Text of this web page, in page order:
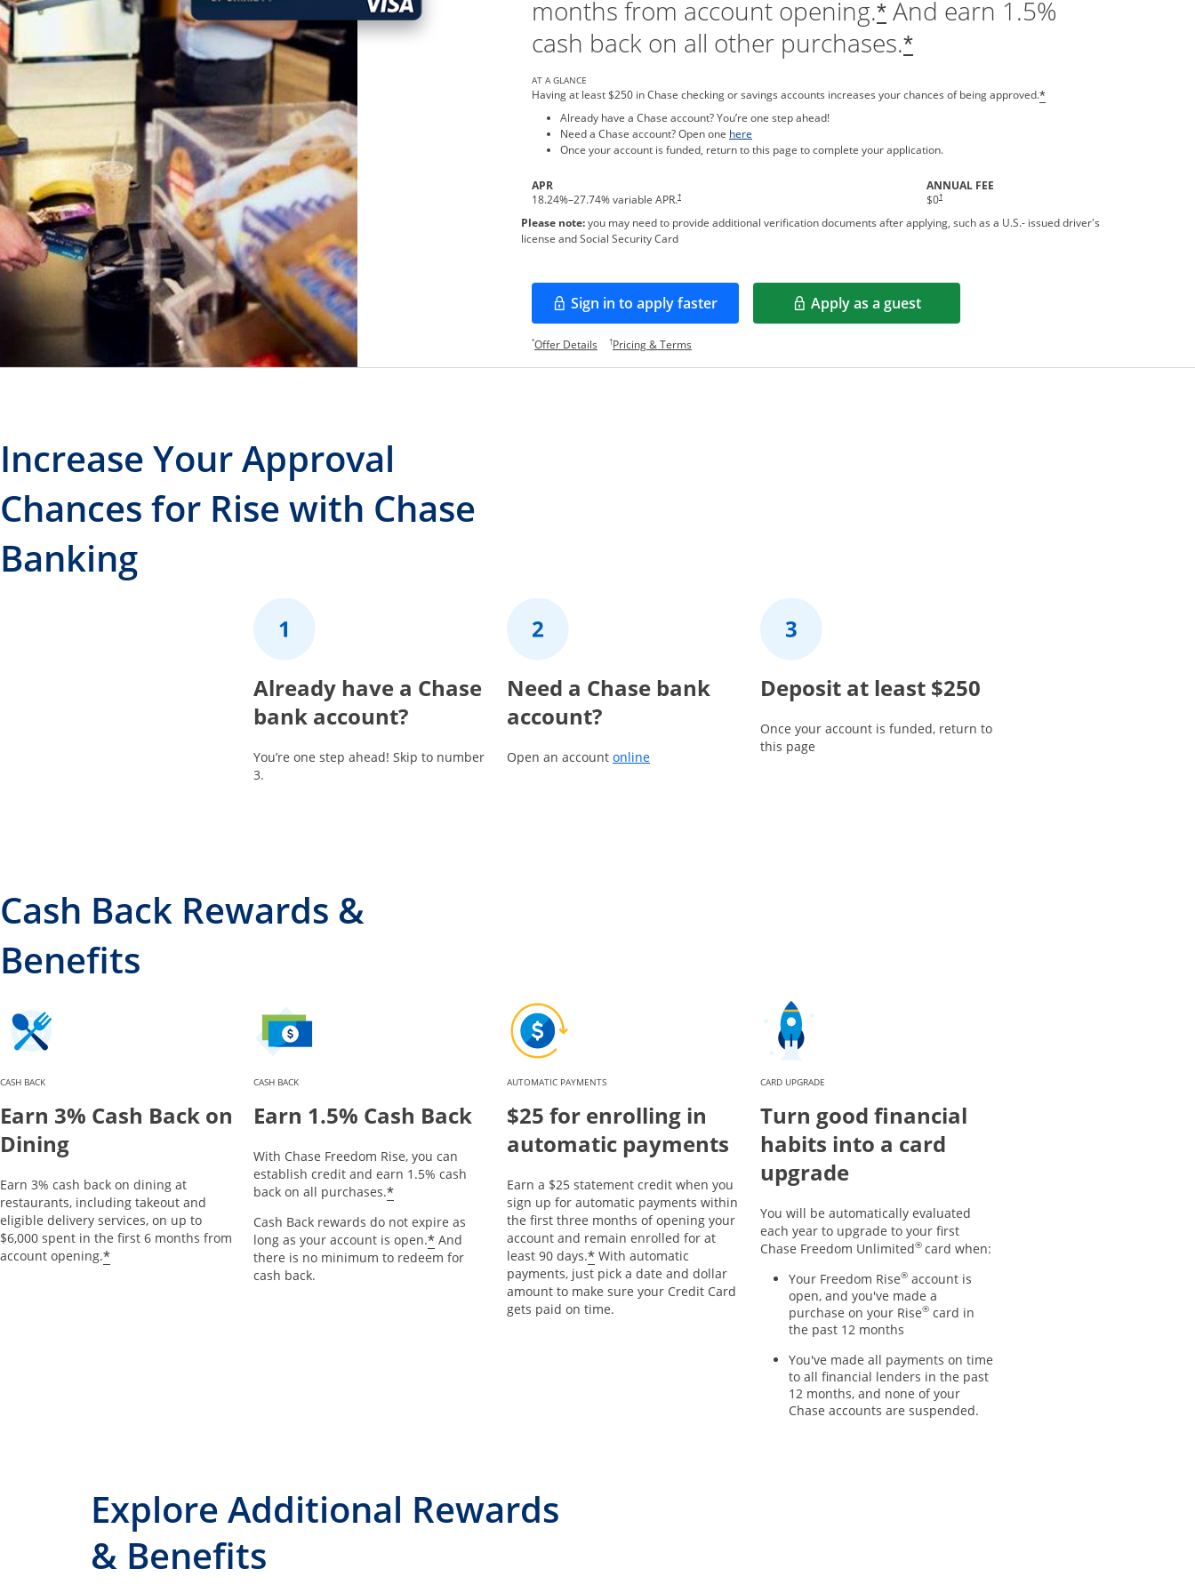
months from account opening.*And earn 1.5%
cash back on all other purchases.*
AT A GLANCE
Having at least $250 in Chase checking or savings accounts increases your chances of being approved.*
Already have a Chase account? You’re one step ahead!
Need a Chase account? Open one hereOpens in a new window
Once your account is funded, return to this page to complete your application.
APR
18.24%–27.74% variable APR.†
ANNUAL FEE
$0†
Please note:you may need to provide additional verification documents after applying, such as a U.S.- issued driver's
license and Social Security Card
Sign in to apply faster
Opens in a new window Apply as a guest
Opens in a new window
*Offer DetailsOpens offer details overlay.
†Pricing & TermsOpens pricing and terms in new window.
Increase Your Approval
Chances for Rise with Chase
Banking
Already have a Chase
bank account?
You’re one step ahead! Skip to number
3.
2Need a Chase bank
account?
Open an account onlineOpens in a new window
3Deposit at least $250
Once your account is funded, return to
this page
Cash Back Rewards &
Benefits
CASH BACK
Earn 3% Cash Back on
Dining
Earn 3% cash back on dining at
restaurants, including takeout and
eligible delivery services, on up to
$6,000 spent in the first 6 months from
account opening.*
CASH BACK
Earn 1.5% Cash Back
With Chase Freedom Rise, you can
establish credit and earn 1.5% cash
back on all purchases.*
Cash Back rewards do not expire as
long as your account is open.* And
there is no minimum to redeem for
cash back.
AUTOMATIC PAYMENTS
$25 for enrolling in
automatic payments
Earn a $25 statement credit when you
sign up for automatic payments within
the first three months of opening your
account and remain enrolled for at
least 90 days.* With automatic
payments, just pick a date and dollar
amount to make sure your Credit Card
gets paid on time.
CARD UPGRADE
Turn good financial
habits into a card
upgrade
You will be automatically evaluated
each year to upgrade to your first
Chase Freedom Unlimited® card when:
Your Freedom Rise® account is
open, and you've made a
purchase on your Rise® card in
the past 12 months
You've made all payments on time
to all financial lenders in the past
12 months, and none of your
Chase accounts are suspended.
Explore Additional Rewards
& Benefits